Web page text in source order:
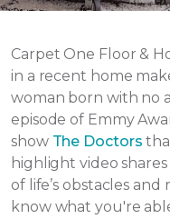
Carpet One Floor &
in a recent home
woman born with no
episode of Emmy
show The Doctors
highlight video
of life’s obstacles and
know what you're